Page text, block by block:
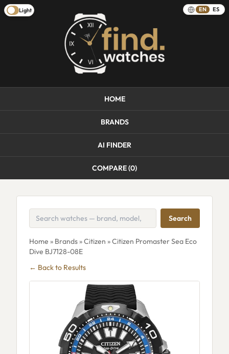
Light EN ES
HOME
BRANDS
AI FINDER
COMPARE (0)
Search
Home » Brands»Citizen » Citizen Promaster Sea Eco
Dive BJ7128-08E
← Back to Results